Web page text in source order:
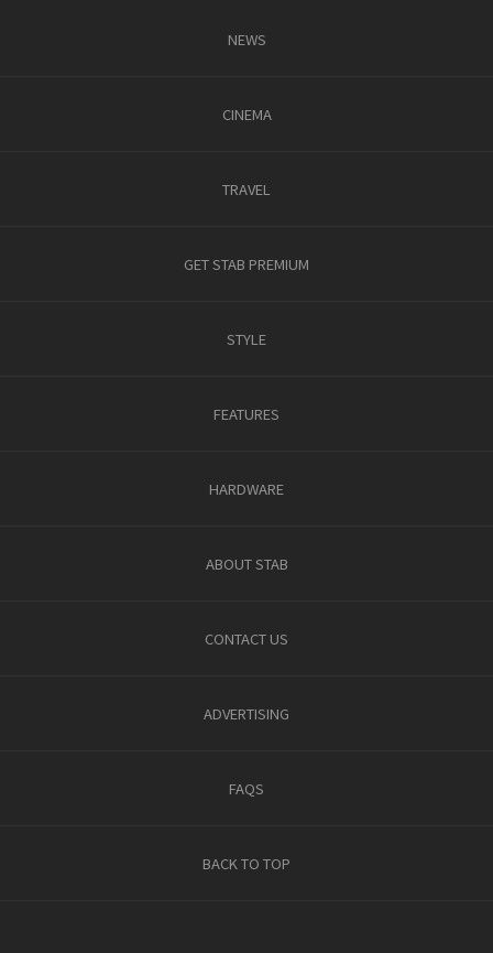
NEWS
CINEMA
TRAVEL
GET STAB PREMIUM
STYLE
FEATURES
HARDWARE
ABOUT STAB
CONTACT US
ADVERTISING
FAQS
BACK TO TOP